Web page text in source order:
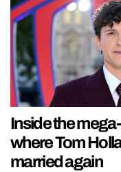
Inside the
where Tom
married again